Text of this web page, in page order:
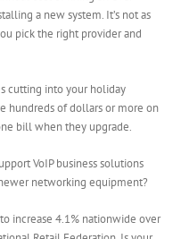
a new system. It’s not as
pick the right provider and
cutting into your holiday
hundreds of dollars or more on
bill when they upgrade.
VoIP business solutions
networking equipment?
increase 4.1% nationwide over